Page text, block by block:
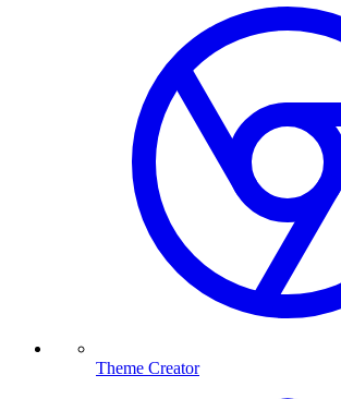
Theme Creator